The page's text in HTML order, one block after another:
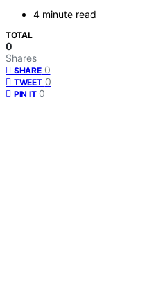
4 minute read
TOTAL
0
Shares
SHARE 0
TWEET 0
PIN IT 0